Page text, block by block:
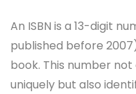
An ISBN is a 13-digit
published before
book. This number
uniquely but also